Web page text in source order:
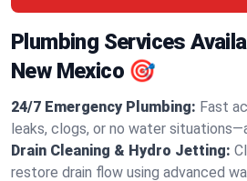
Plumbing Services
New Mexico 🎯
24/7 Emergency Plumbing: Fast
leaks, clogs, or no water
Drain Cleaning & Hydro Jetting:
restore drain flow using advanced